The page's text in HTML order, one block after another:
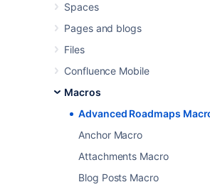
Spaces
Pages and blogs
Files
Confluence Mobile
Macros
Advanced Roadmaps
Anchor Macro
Attachments Macro
Blog Posts Macro
Advanced
Roadmaps
Add the Advanced Roadmaps for
Confluence macro to a page to
team's plans and progress
with
project status updates